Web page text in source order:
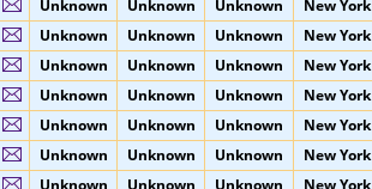
Unknown Unknown Unknown New York
Unknown Unknown Unknown New York
Unknown Unknown Unknown New York
Unknown Unknown Unknown New York
Unknown Unknown Unknown New York
Unknown Unknown Unknown New York